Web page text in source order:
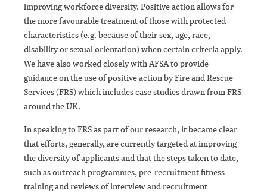
improving workforce diversity. Positive action allows for
the more favourable treatment of those with protected
characteristics (e.g. because of their sex, age, race,
disability or sexual orientation) when certain criteria apply.
We have also worked closely with AFSA to provide
guidance on the use of positive action by Fire and Rescue
Services (FRS) which includes case studies drawn from FRS
around the UK.
In speaking to FRS as part of our research, it became clear
that efforts, generally, are currently targeted at improving
the diversity of applicants and that the steps taken to date,
such as outreach programmes, pre-recruitment fitness
training and reviews of interview and recruitment